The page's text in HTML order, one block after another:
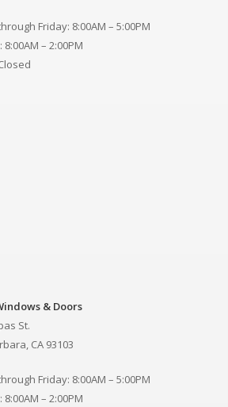
Friday: 8:00AM – 5:00PM
– 2:00PM
& Doors
St.
CA 93103
Friday: 8:00AM – 5:00PM
– 2:00PM